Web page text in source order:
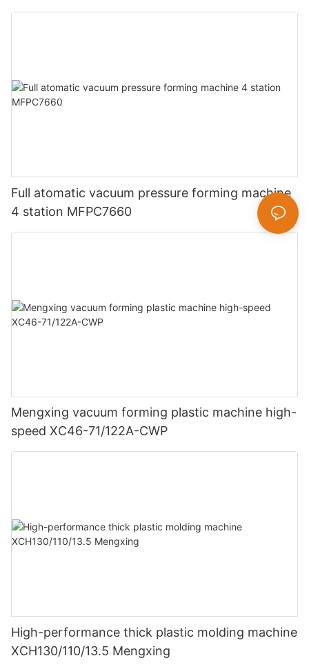
Full atomatic vacuum pressure forming machine
4 station MFPC7660
Mengxing vacuum forming plastic machine high-
speed XC46-71/122A-CWP
High-performance thick plastic molding machine
XCH130/110/13.5 Mengxing